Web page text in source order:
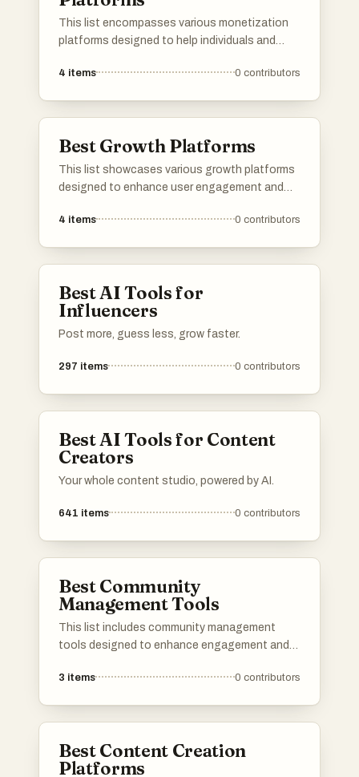
This list encompasses various monetization
platforms designed to help individuals and
strategies. These platforms offer tools and
4 items 0 contributors
Best Growth Platforms
This list showcases various growth platforms
designed to enhance user engagement and
provide tools and features that support
4 items 0 contributors
Best AI Tools for
Influencers
Post more, guess less, grow faster.
297 items 0 contributors
Best AI Tools for Content
Creators
Your whole content studio, powered by AI.
641 items 0 contributors
Best Community
Management Tools
This list includes community management
tools designed to enhance engagement and
communities. These platforms offer features
3 items 0 contributors
Best Content Creation
Platforms